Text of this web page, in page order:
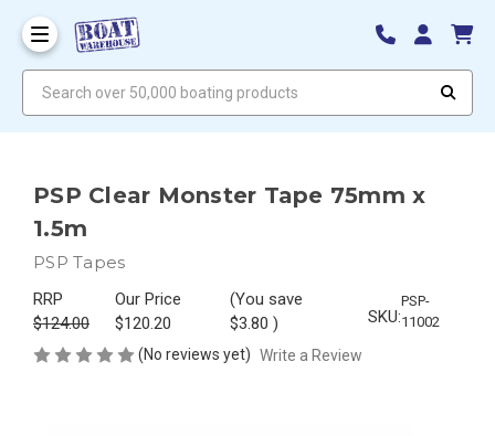
PSP Clear Monster Tape 75mm x
1.5m
PSP Tapes
RRP
$124.00
Our Price
$120.20
(You save
$3.80) SKU:
PSP-
11002
(No reviews yet) Write a Review